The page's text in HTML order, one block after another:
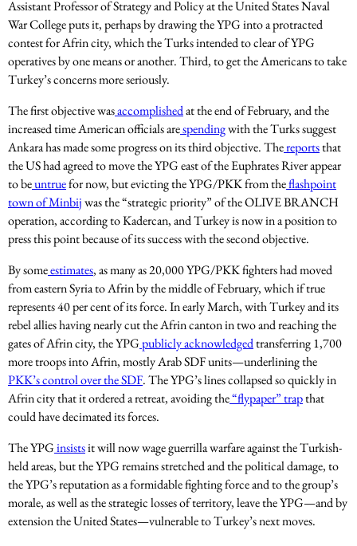
Assistant Professor of Strategy and Policy at the United States Naval
War College puts it, perhaps by drawing the YPG into a protracted
contest for Afrin city, which the Turks intended to clear of YPG
operatives by one means or another. Third, to get the Americans to take
Turkey’s concerns more seriously.
The first objective wasaccomplishedat the end of February, and the
increased time American officials arespendingwith the Turks suggest
Ankara has made some progress on its third objective. Thereportsthat
the US had agreed to move the YPG east of the Euphrates River appear
to beuntruefor now, but evicting the YPG/PKK from theflashpoint
town of Minbijwas the “strategic priority” of the OLIVE BRANCH
operation, according to Kadercan, and Turkey is now in a position to
press this point because of its success with the second objective.
By someestimates, as many as 20,000 YPG/PKK fighters had moved
from eastern Syria to Afrin by the middle of February, which if true
represents 40 per cent of its force. In early March, with Turkey and its
rebel allies having nearly cut the Afrin canton in two and reaching the
gates of Afrin city, the YPGpublicly acknowledgedtransferring 1,700
more troops into Afrin, mostly Arab SDF units—underlining the
PKK’s control over the SDF. The YPG’s lines collapsed so quickly in
Afrin city that it ordered a retreat, avoiding the“flypaper” trapthat
could have decimated its forces.
The YPGinsistsit will now wage guerrilla warfare against the Turkish-
held areas, but the YPG remains stretched and the political damage, to
the YPG’s reputation as a formidable fighting force and to the group’s
morale, as well as the strategic losses of territory, leave the YPG—and by
extension the United States—vulnerable to Turkey’s next moves.